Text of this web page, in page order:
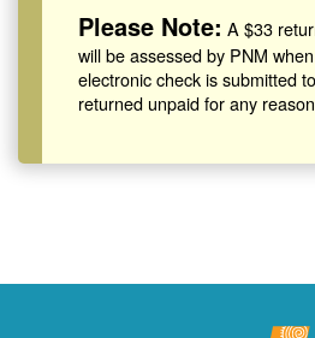
Please Note: A $33
will be assessed by PNM
electronic check is submitted
returned unpaid for any